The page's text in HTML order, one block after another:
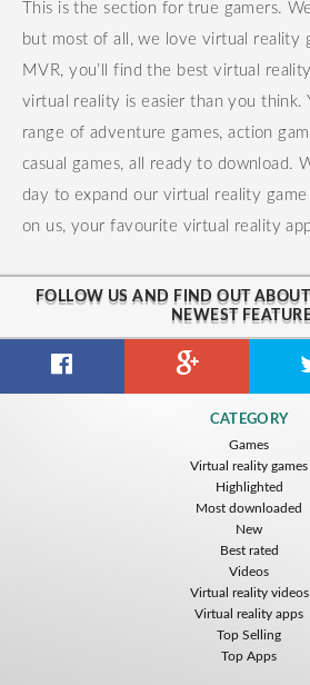
This is the section for true gamers.
but most of all, we love virtual reality
MVR, you’ll find the best virtual
virtual reality is easier than you think.
range of adventure games, action
casual games, all ready to download.
day to expand our virtual reality
on us, your favourite virtual reality
FOLLOW US AND FIND OUT
NEWEST
CATEGORY
Games
Virtual reality games
Highlighted
Most downloaded
New
Best rated
Videos
Virtual reality videos
Virtual reality apps
Top Selling
Top Apps